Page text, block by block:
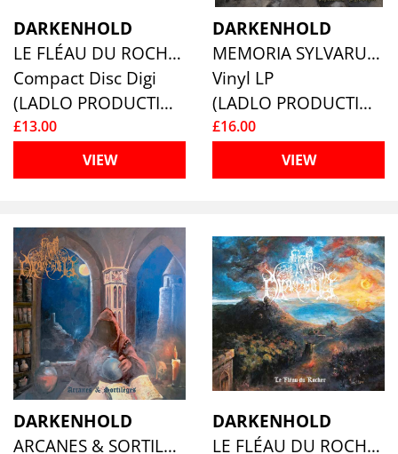
DARKENHOLD
LE FLÉAU DU ROCHER
Compact Disc Digi
(LADLO PRODUCTIONS)
£13.00
VIEW
DARKENHOLD
MEMORIA SYLVARUM
Vinyl LP
(LADLO PRODUCTIONS)
£16.00
VIEW
DARKENHOLD
ARCANES & SORTILÈGES
DARKENHOLD
LE FLÉAU DU ROCHER